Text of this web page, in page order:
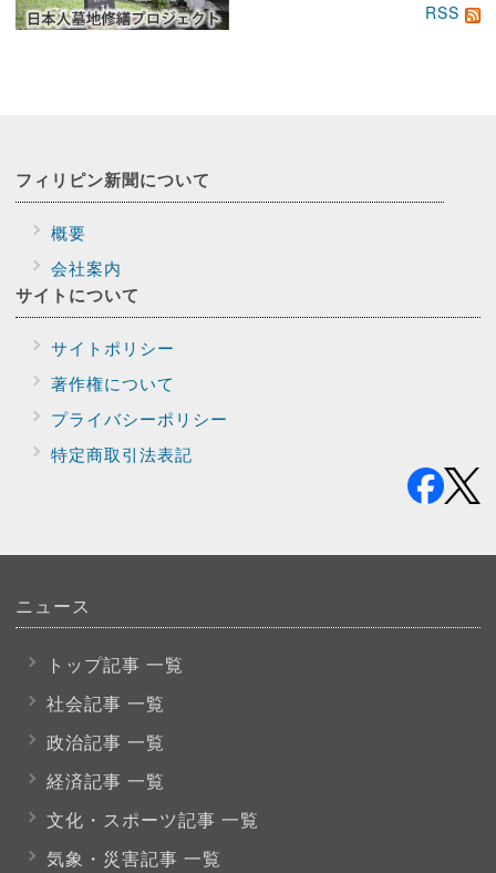
RSS
フィリピン新聞について
概要
会社案内
サイトについて
サイトポリシー
著作権について
プライバシーポリシー
特定商取引法表記
ニュース
トップ記事 一覧
社会記事 一覧
政治記事 一覧
経済記事 一覧
文化・スポーツ記事 一覧
気象・災害記事 一覧